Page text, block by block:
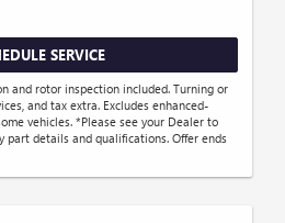
SERVICE
and rotor inspection included. Turning or
and tax extra. Excludes enhanced-
vehicles. *Please see your Dealer to
part details and qualifications. Offer ends